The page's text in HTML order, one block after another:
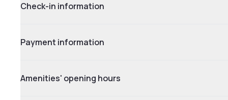
Check-in information
Payment information
Amenities' opening hours